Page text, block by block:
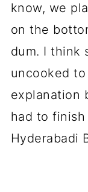
know, we
on the
dum. I think
uncooked
explanation
had to
Hyderabadi